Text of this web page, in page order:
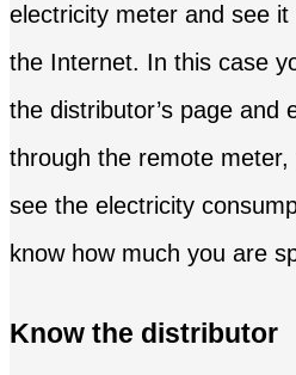
electricity meter and see
the Internet. In this case
the distributor’s page and
through the remote
see the electricity
know how much you are
Know the distributor